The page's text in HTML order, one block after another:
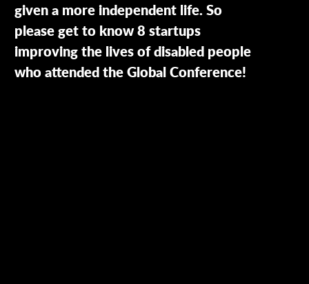
given a more independent life. So
please get to know 8 startups
improving the lives of disabled people
who attended the Global Conference!